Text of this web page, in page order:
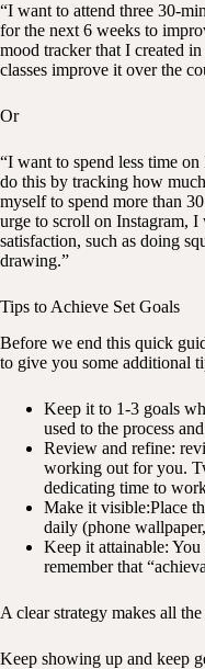
“I want to attend three 30-
for the next 6 weeks to
mood tracker that I created
classes improve it over the
Or
“I want to spend less time
do this by tracking how
myself to spend more than
urge to scroll on Instagram,
satisfaction, such as doing
drawing.”
Tips to Achieve Set Goals
Before we end this quick
to give you some additional
Keep it to 1-3 goals
used to the process
Review and refine:
working out for you.
dedicating time to
Make it visible:Place
daily (phone
Keep it attainable:
remember that
A clear strategy makes all
Keep showing up and keep